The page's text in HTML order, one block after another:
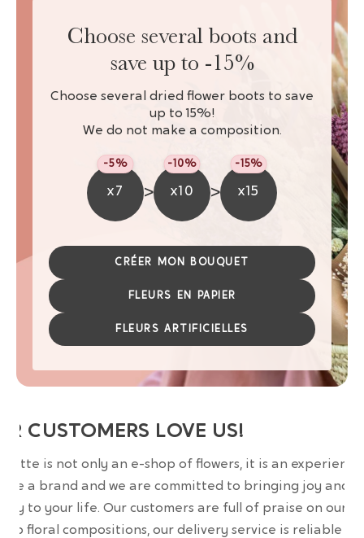
Choose several boots and
save up to -15%
Choose several dried flower boots to save
up to 15%!
We do not make a composition.
x7
-5%
> x10
-10%
> x15
-15%
CRÉER MON BOUQUET
FLEURS EN PAPIER
FLEURS ARTIFICIELLES
CUSTOMERS LOVE US!
is not only an e-shop of flowers, it is an experience.
are a brand and we are committed to bringing joy and
to your life. Our customers are full of praise on our
floral compositions, our delivery service is reliable